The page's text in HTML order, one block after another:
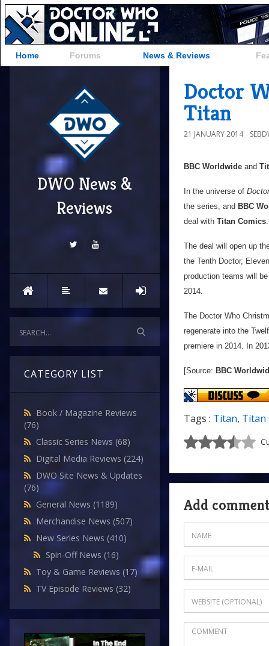
Home Forums News & Reviews
DWO News &
Reviews
CATEGORY LIST
Book / Magazine Reviews
(76)
Classic Series News (68)
Digital Media Reviews (224)
DWO Site News & Updates
(76)
General News (1189)
Merchandise News (507)
New Series News (410)
Spin-Off News (16)
Toy & Game Reviews (17)
TV Episode Reviews (32)
Doctor
Titan
21 JANUARY 2014
BBC Worldwide and
In the universe of
the series, and BBC
deal with Titan Comics.
The deal will open up
the Tenth Doctor,
production teams will
2014.
The Doctor Who
regenerate into the
premiere in 2014. In
[Source: BBC
Tags : Titan, Titan
Add comment